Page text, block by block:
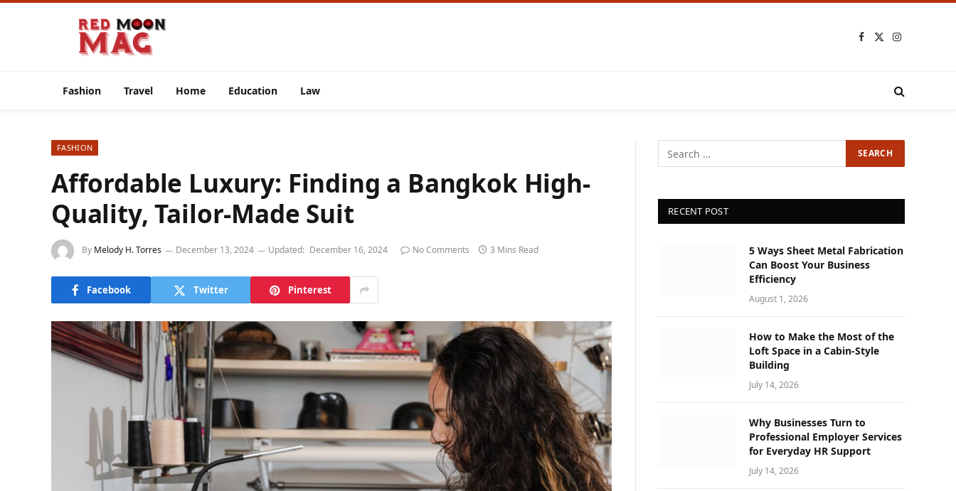
Facebook
X
Instagram
Fashion Travel Home Education Law
FASHION
Affordable Luxury: Finding a Bangkok High-
Quality, Tailor-Made Suit
By Melody H. Torres December 13, 2024 Updated: December 16, 2024 No Comments 3 Mins Read
Facebook Twitter Pinterest
RECENT POST
5 Ways Sheet Metal Fabrication
Can Boost Your Business
Efficiency
August 1, 2026
How to Make the Most of the
Loft Space in a Cabin-Style
Building
July 14, 2026
Why Businesses Turn to
Professional Employer Services
for Everyday HR Support
July 14, 2026